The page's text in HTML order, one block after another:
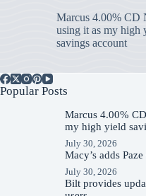
Marcus 4.00% CD
using it as my high
savings account
Popular Posts
Marcus 4.00%
my high yield
July 30, 2026
Macy’s adds
July 30, 2026
Bilt provides